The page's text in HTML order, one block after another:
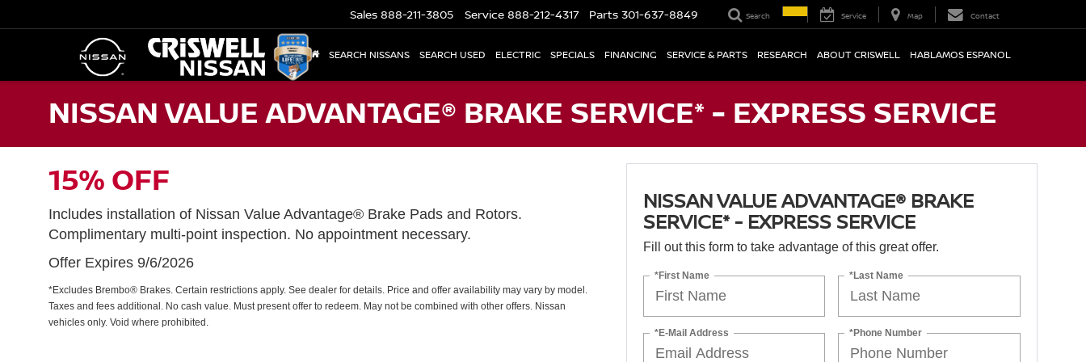
Sales 888-211-3805 Service 888-212-4317 Parts 301-637-8849 Search Service Map Contact
SEARCH NISSANS SEARCH USED ELECTRIC SPECIALS FINANCING SERVICE & PARTS RESEARCH ABOUT CRISWELL HABLAMOS ESPANOL
NISSAN VALUE ADVANTAGE® BRAKE SERVICE* - EXPRESS SERVICE
15% OFF
Includes installation of Nissan Value Advantage® Brake Pads and Rotors.
Complimentary multi-point inspection. No appointment necessary.
Offer Expires 9/6/2026
*Excludes Brembo® Brakes. Certain restrictions apply. See dealer for details. Price and offer availability may vary by model.
Taxes and fees additional. No cash value. Must present offer to redeem. May not be combined with other offers. Nissan
vehicles only. Void where prohibited.
NISSAN VALUE ADVANTAGE® BRAKE
SERVICE* - EXPRESS SERVICE
Fill out this form to take advantage of this great offer.
*First Name *Last Name
*E-Mail Address *Phone Number